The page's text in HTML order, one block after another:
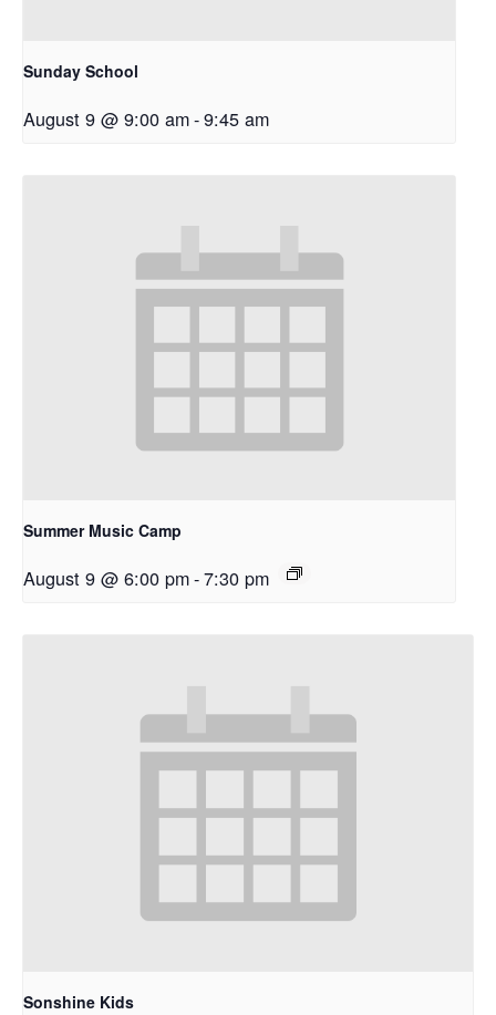
Sunday School
August 9 @ 9:00 am-9:45 am
Summer Music Camp
August 9 @ 6:00 pm-7:30 pm
Sonshine Kids